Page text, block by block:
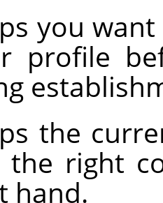
you
profile
the
the right
hand.